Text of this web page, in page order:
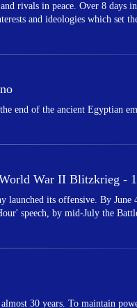
rivals in peace. Over 8 days
and ideologies which set
end of the ancient Egyptian
War II Blitzkrieg -
its offensive. By June
speech, by mid-July the
30 years. To maintain